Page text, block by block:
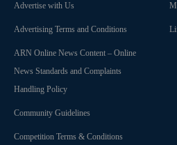
Advertise with Us
Advertising Terms and Conditions
ARN Online News Content – Online
News Standards and Complaints
Handling Policy
Community Guidelines
Competition Terms & Conditions